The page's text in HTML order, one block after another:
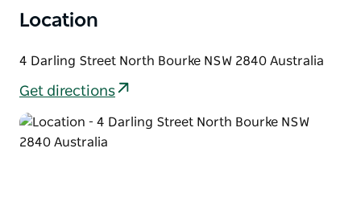
Location
4 Darling Street North Bourke NSW 2840 Australia
Get directions